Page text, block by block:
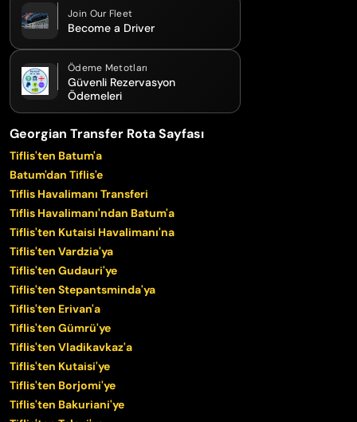
Join Our Fleet
Become a Driver
Ödeme Metotları
Güvenli Rezervasyon
Ödemeleri
Georgian Transfer Rota Sayfası
Tiflis'ten Batum'a
Batum'dan Tiflis'e
Tiflis Havalimanı Transferi
Tiflis Havalimanı'ndan Batum'a
Tiflis'ten Kutaisi Havalimanı'na
Tiflis'ten Vardzia'ya
Tiflis'ten Gudauri'ye
Tiflis'ten Stepantsminda'ya
Tiflis'ten Erivan'a
Tiflis'ten Gümrü'ye
Tiflis'ten Vladikavkaz'a
Tiflis'ten Kutaisi'ye
Tiflis'ten Borjomi'ye
Tiflis'ten Bakuriani'ye